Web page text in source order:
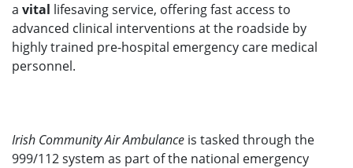
a vital lifesaving service, offering fast access to
advanced clinical interventions at the roadside by
highly trained pre-hospital emergency care medical
personnel.
Irish Community Air Ambulance is tasked through the
999/112 system as part of the national emergency